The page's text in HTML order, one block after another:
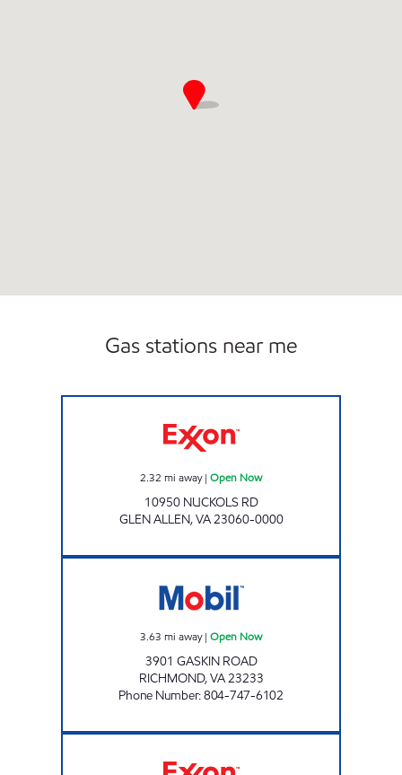
Gas stations near me
2.32 mi away| Open Now
10950 NUCKOLS RD
GLEN ALLEN,VA23060-0000
3.63 mi away| Open Now
3901 GASKIN ROAD
RICHMOND,VA23233
Phone Number:804-747-6102